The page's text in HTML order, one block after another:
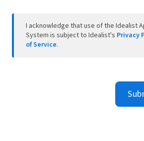
I acknowledge that use of the Idealist
System is subject to Idealist's Privacy
of Service.